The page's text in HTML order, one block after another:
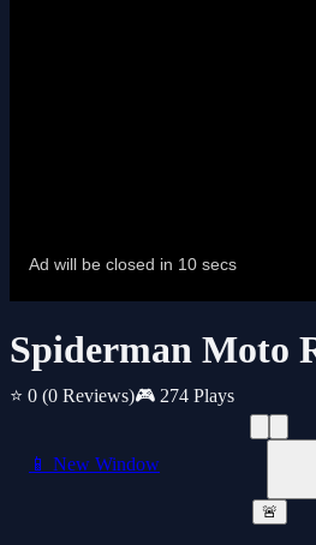
Spiderman Moto
⭐ 0 (0 Reviews)🎮 274 Plays
📱 New Window
🚨